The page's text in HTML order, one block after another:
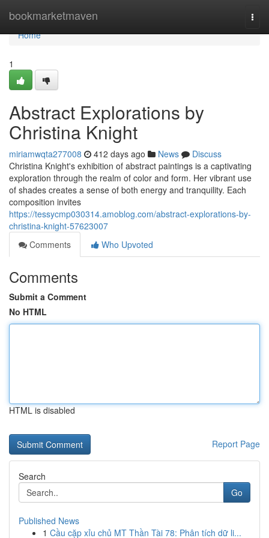
bookmarketmaven
Home
Home
1
Abstract Explorations by
Christina Knight
miriamwqta277008 412 days ago News
Discuss
Christina Knight's exhibition of abstract paintings is a captivating
exploration through the realm of color and form. Her vibrant use
of shades creates a sense of both energy and tranquility. Each
composition invites
https://tessycmp030314.amoblog.com/abstract-explorations-by-
christina-knight-57623007
Comments
Who Upvoted
Comments
Submit a Comment
No HTML
HTML is disabled
Report Page
Search
Go
Published News
1 Cầu cặp xỉu chủ MT Thần Tài 78: Phân tích dữ li...